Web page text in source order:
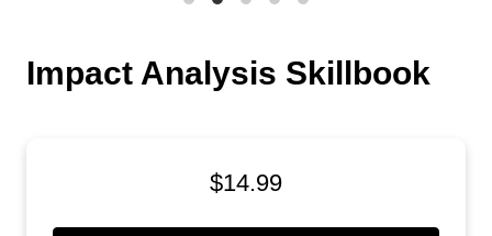
Impact Analysis Skillbook
$14.99